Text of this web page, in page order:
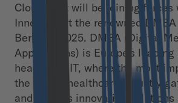
Cloudflight will be joining forces
Innovativ at the renowned DMEA
Berlin in 2025. DMEA (Digital
Applications) is Europe's leading
healthcare IT, where the most
the digital healthcare industry
and discuss innovative